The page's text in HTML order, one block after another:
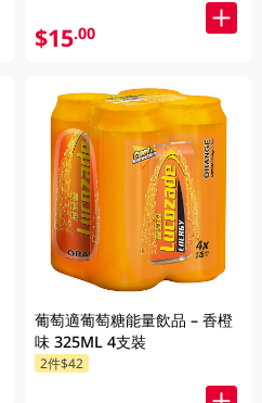
$15.00
葡萄適葡萄糖能量飲品 – 香橙
味 325ML 4支裝
2件$42